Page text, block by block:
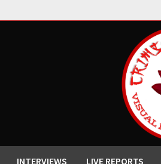
INTERVIEWS LIVE REPORTS